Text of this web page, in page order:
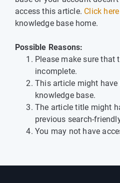
access this article. Click here
knowledge base home.
Possible Reasons:
Please make sure that
incomplete.
This article might
knowledge base.
The article title might
previous search-
You may not have